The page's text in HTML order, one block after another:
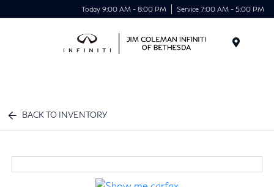
Today 9:00 AM - 8:00 PM Service 7:00 AM - 5:00 PM
BACK TO INVENTORY